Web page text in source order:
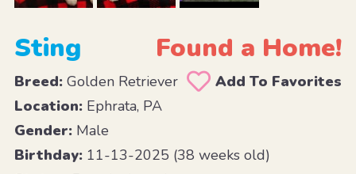
Sting Found a Home!
Breed:Golden Retriever
Add To Favorites
Location:Ephrata, PA
Gender:Male
Birthday:11-13-2025 (38 weeks old)